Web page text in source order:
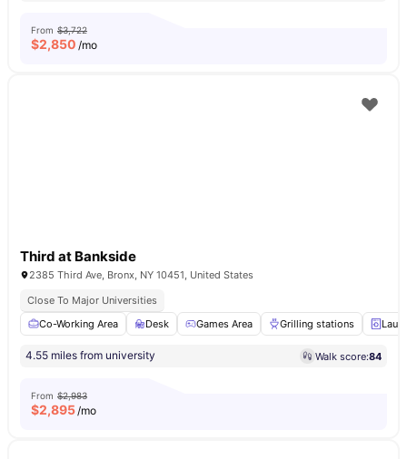
From $3,722
$2,850 /mo
Third at Bankside
2385 Third Ave, Bronx, NY 10451, United States
Close To Major Universities
Co-Working Area
Desk Games Area Grilling stations
4.55 miles from university Walk score:84
From $2,983
$2,895/mo